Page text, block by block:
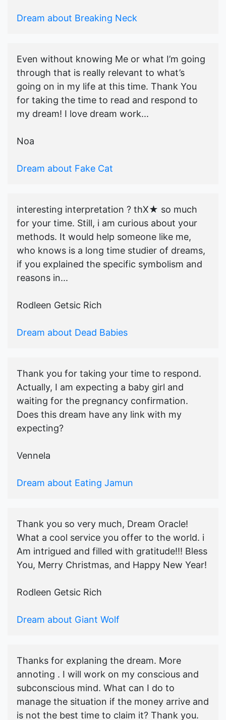
Dream about Breaking Neck
Even without knowing Me or what I’m going
through that is really relevant to what’s
going on in my life at this time. Thank You
for taking the time to read and respond to
my dream! I love dream work...
Noa
Dream about Fake Cat
interesting interpretation ? thX★ so much
for your time. Still, i am curious about your
methods. It would help someone like me,
who knows is a long time studier of dreams,
if you explained the specific symbolism and
reasons in...
Rodleen Getsic Rich
Dream about Dead Babies
Thank you for taking your time to respond.
Actually, I am expecting a baby girl and
waiting for the pregnancy confirmation.
Does this dream have any link with my
expecting?
Vennela
Dream about Eating Jamun
Thank you so very much, Dream Oracle!
What a cool service you offer to the world. i
Am intrigued and filled with gratitude!!! Bless
You, Merry Christmas, and Happy New Year!
Rodleen Getsic Rich
Dream about Giant Wolf
Thanks for explaning the dream. More
annoting . I will work on my conscious and
subconscious mind. What can I do to
manage the situation if the money arrive and
is not the best time to claim it? Thank you.